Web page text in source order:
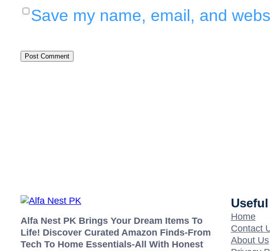
Save my name, email, and
Alfa Nest PK Brings Your Dream Items To
Life! Discover Curated Amazon Finds-From
Tech To Home Essentials-All With Honest
Home
Contact
About Us